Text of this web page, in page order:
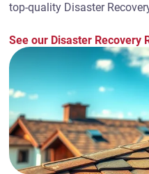
top-quality Disaster
See our Disaster